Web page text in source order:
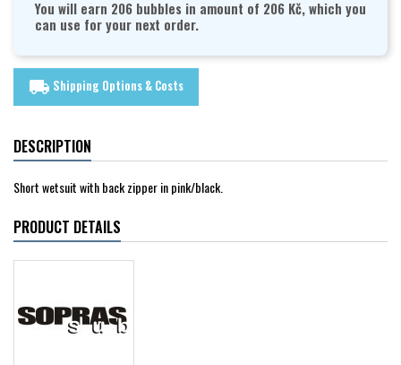
You will earn 206 bubbles in amount of 206 Kč, which you
can use for your next order.
local_shipping Shipping Options & Costs
DESCRIPTION
Short wetsuit with back zipper in pink/black.
PRODUCT DETAILS